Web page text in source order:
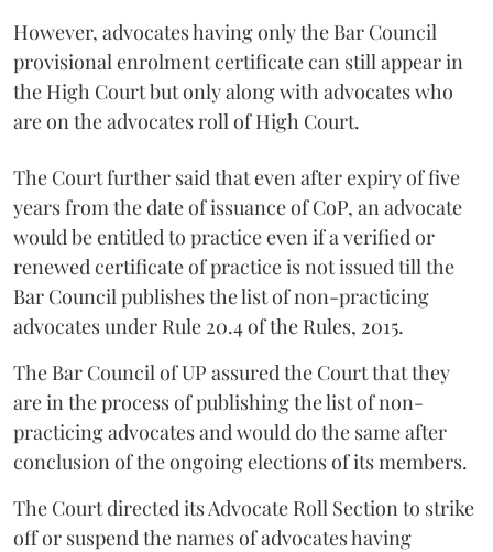
However, advocates having only the Bar Council
provisional enrolment certificate can still appear in
the High Court but only along with advocates who
are on the advocates roll of High Court.
The Court further said that even after expiry of five
years from the date of issuance of CoP, an advocate
would be entitled to practice even if a verified or
renewed certificate of practice is not issued till the
Bar Council publishes the list of non-practicing
advocates under Rule 20.4 of the Rules, 2015.
The Bar Council of UP assured the Court that they
are in the process of publishing the list of non-
practicing advocates and would do the same after
conclusion of the ongoing elections of its members.
The Court directed its Advocate Roll Section to strike
off or suspend the names of advocates having